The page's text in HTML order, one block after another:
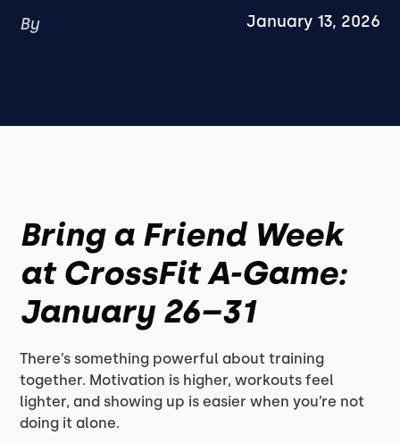
By January 13, 2026
Bring a Friend Week
at CrossFit A-Game:
January 26–31
There’s something powerful about training
together. Motivation is higher, workouts feel
lighter, and showing up is easier when you’re not
doing it alone.